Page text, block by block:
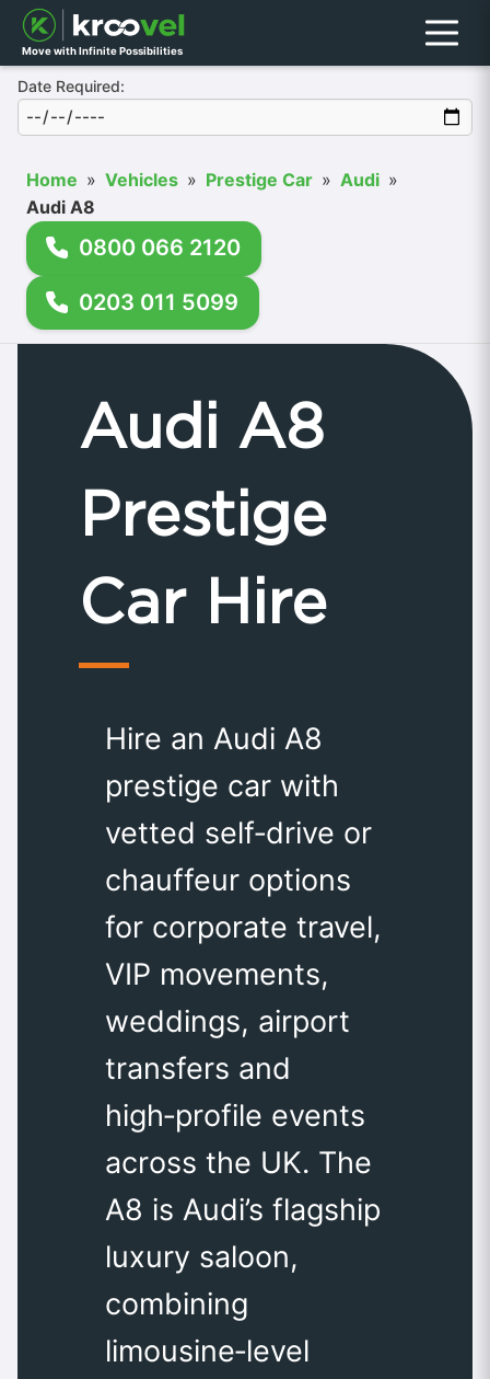
Move with Infinite Possibilities Menu
Date Required:
Home » Vehicles » Prestige Car » Audi »
Audi A8
0800 066 2120
0203 011 5099
Audi A8
Prestige
Car Hire
Hire an Audi A8
prestige car with
vetted self‑drive or
chauffeur options
for corporate travel,
VIP movements,
weddings, airport
transfers and
high‑profile events
across the UK. The
A8 is Audi’s flagship
luxury saloon,
combining
limousine‑level